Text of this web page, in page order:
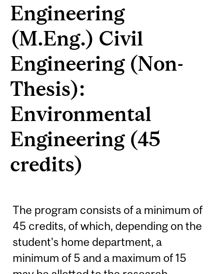
Engineering
(M.Eng.) Civil
Engineering (Non-
Thesis):
Environmental
Engineering (45
credits)
The program consists of a minimum of
45 credits, of which, depending on the
student's home department, a
minimum of 5 and a maximum of 15